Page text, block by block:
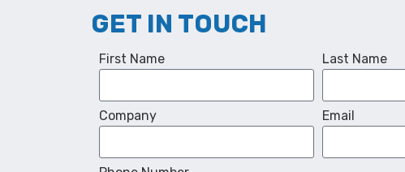
GET IN TOUCH
First Name Last Name
Company Email